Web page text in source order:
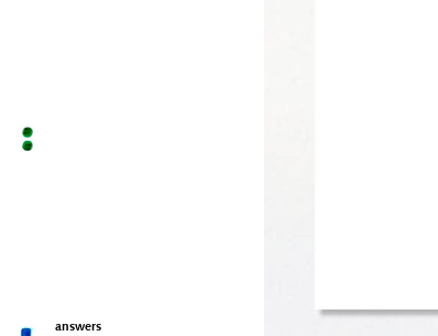
answers